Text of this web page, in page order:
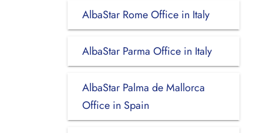
AlbaStar Rome Office in Italy
AlbaStar Parma Office in Italy
AlbaStar Palma de Mallorca
Office in Spain